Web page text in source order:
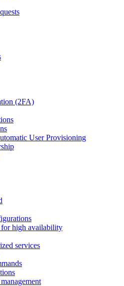
(2FA)
User Provisioning
high availability
services